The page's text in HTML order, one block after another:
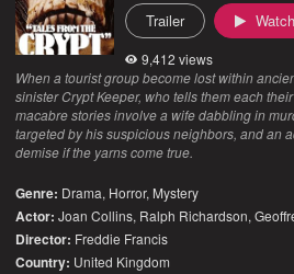
Trailer
9,412 views
When a tourist group become lost within
sinister Crypt Keeper, who tells them each
macabre stories involve a wife dabbling in
targeted by his suspicious neighbors, and an
demise if the yarns come true.
Genre: Drama, Horror, Mystery
Actor: Joan Collins, Ralph Richardson,
Director: Freddie Francis
Country: United Kingdom